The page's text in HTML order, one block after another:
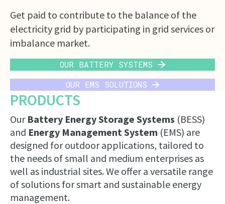
Get paid to contribute to the balance of the
electricity grid by participating in grid services or
imbalance market.
OUR BATTERY SYSTEMS
OUR EMS SOLUTIONS
PRODUCTS
Our Battery Energy Storage Systems (BESS)
and Energy Management System (EMS) are
designed for outdoor applications, tailored to
the needs of small and medium enterprises as
well as industrial sites. We offer a versatile range
of solutions for smart and sustainable energy
management.